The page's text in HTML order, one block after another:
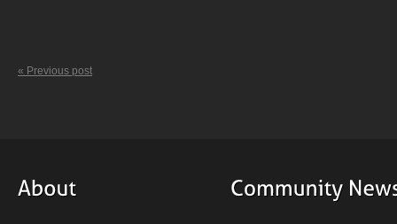
« Previous post